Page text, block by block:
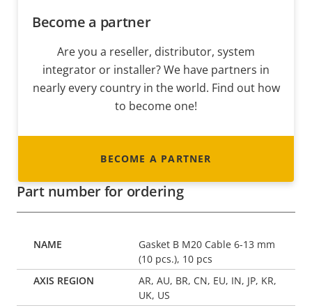
Become a partner
Are you a reseller, distributor, system
integrator or installer? We have partners in
nearly every country in the world. Find out how
to become one!
BECOME A PARTNER
Part number for ordering
Gasket B M20 Cable 6-13 mm
(10 pcs.), 10 pcs
AR, AU, BR, CN, EU, IN, JP, KR,
UK, US